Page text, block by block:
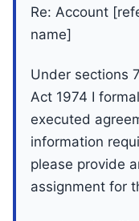
Re: Account
name]
Under sections
Act 1974 I
executed
information
please provide
assignment for